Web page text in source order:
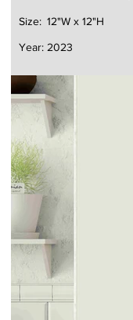
12"W x 12"H
Size:
2023
Year: